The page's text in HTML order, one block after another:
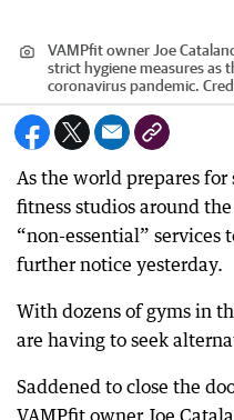
VAMPfit owner Joe
strict hygiene measures as
coronavirus pandemic.
As the world prepares
fitness studios around
“non-essential” services
further notice yesterday.
With dozens of gyms in
are having to seek
Saddened to close the
VAMPfit owner Joe